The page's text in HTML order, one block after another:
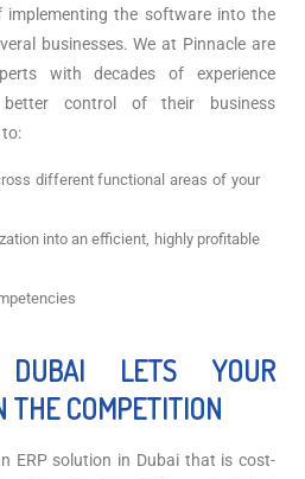
implementing the software into the
businesses. We at Pinnacle are
with decades of experience
better control of their business
to:
different functional areas of your
into an efficient, highly profitable
DUBAI LETS YOUR
THE COMPETITION
ERP solution in Dubai that is cost-